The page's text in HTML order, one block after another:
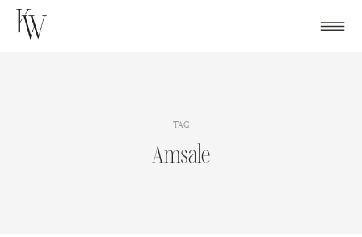
Skip
TAG
Amsale